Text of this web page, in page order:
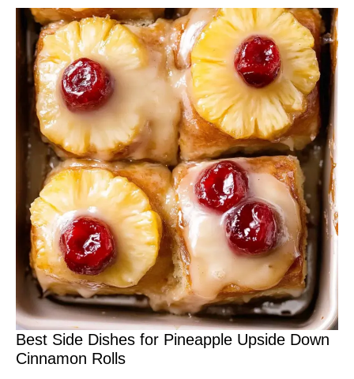
Best Side Dishes for Pineapple Upside Down
Cinnamon Rolls